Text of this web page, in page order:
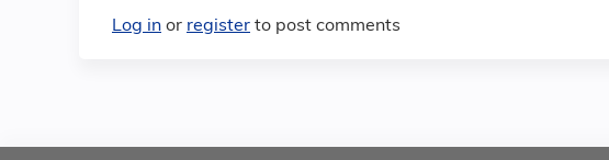
Log in or register to post comments